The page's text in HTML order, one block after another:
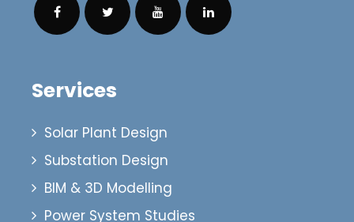
Services
Solar Plant Design
Substation Design
BIM & 3D Modelling
Power System Studies